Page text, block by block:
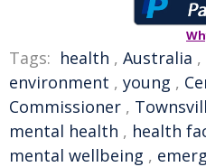
Tags: health , Australia ,
environment , young ,
Commissioner ,
mental health , health
mental wellbeing ,